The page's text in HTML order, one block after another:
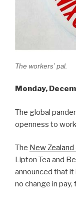
The workers’ pal.
Monday,
The global
openness to
The New
Lipton Tea and
announced that
no change in